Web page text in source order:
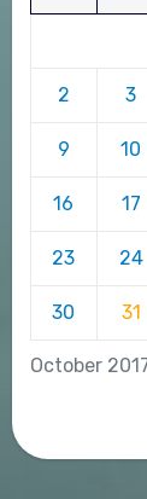
October
2 3
9 10
16 17
23 24
30 31